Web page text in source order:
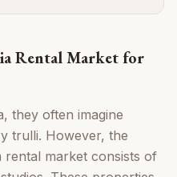
Rental Market for
they often imagine
trulli. However, the
market consists of